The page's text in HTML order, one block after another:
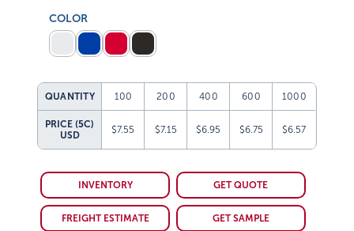
COLOR
QUANTITY 100 200 400 600 1000
PRICE (5C)
USD
$7.55 $7.15 $6.95 $6.75 $6.57
INVENTORY GET QUOTE
FREIGHT ESTIMATE GET SAMPLE